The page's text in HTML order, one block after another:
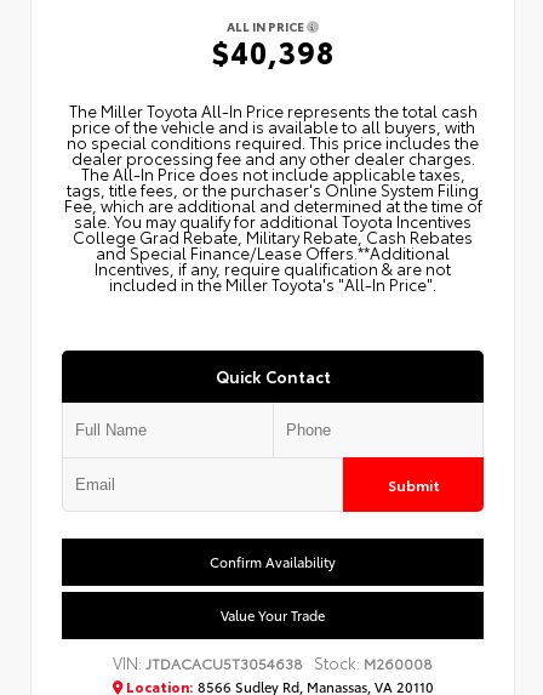
ALL IN PRICE
$40,398
The Miller Toyota All‑In Price represents the total cash
price of the vehicle and is available to all buyers, with
no special conditions required. This price includes the
dealer processing fee and any other dealer charges.
The All‑In Price does not include applicable taxes,
tags, title fees, or the purchaser's Online System Filing
Fee, which are additional and determined at the time of
sale. You may qualify for additional Toyota Incentives
College Grad Rebate, Military Rebate, Cash Rebates
and Special Finance/Lease Offers.**Additional
Incentives, if any, require qualification & are not
included in the Miller Toyota's "All-In Price".
Quick Contact
Submit
Confirm Availability
Value Your Trade
VIN: JTDACACU5T3054638 Stock: M260008
Location: 8566 Sudley Rd, Manassas, VA 20110